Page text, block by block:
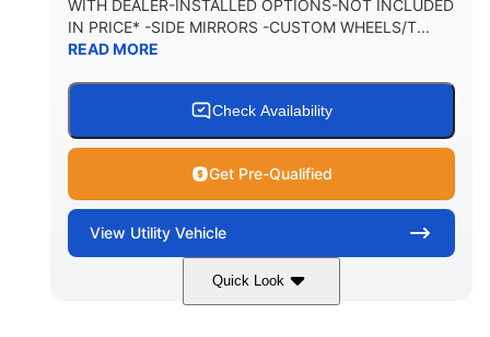
PAYLOAD CAPACITY
1,225 lb 10.6 gal
PERSON CAPACITY
WITH DEALER-INSTALLED OPTIONS-NOT INCLUDED
IN PRICE* -SIDE MIRRORS -CUSTOM WHEELS/T...
READ MORE
Check Availability
Get Pre-Qualified
View Utility Vehicle
Quick Look
999cc